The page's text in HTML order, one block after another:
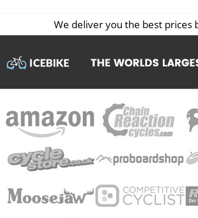
We deliver you the best prices